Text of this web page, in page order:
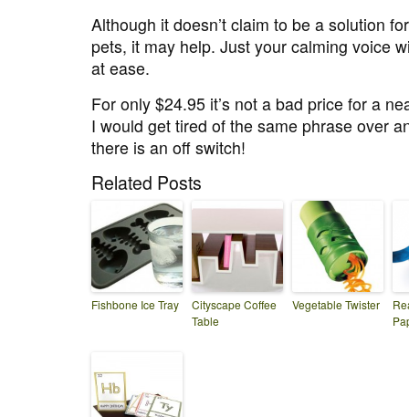
Although it doesn’t claim to be a solution
pets, it may help. Just your calming voice
at ease.
For only $24.95 it’s not a bad price for a
I would get tired of the same phrase over
there is an off switch!
Related Posts
Fishbone Ice Tray
Cityscape Coffee
Table
Vegetable Twister